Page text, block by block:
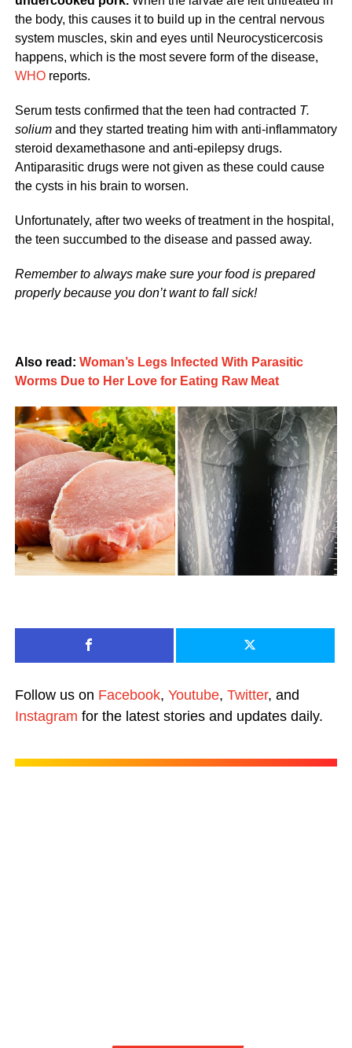
the body, this causes it to build up in the central nervous
system muscles, skin and eyes until Neurocysticercosis
happens, which is the most severe form of the disease,
WHOreports.
Serum tests confirmed that the teen had contracted T.
solium and they started treating him with anti-inflammatory
steroid dexamethasone and anti-epilepsy drugs.
Antiparasitic drugs were not given as these could cause
the cysts in his brain to worsen.
Unfortunately, after two weeks of treatment in the hospital,
the teen succumbed to the disease and passed away.
Remember to always make sure your food is prepared
properly because you don’t want to fall sick!
Also read: Woman’s Legs Infected With Parasitic
Worms Due to Her Love for Eating Raw Meat
Follow us on Facebook, Youtube, Twitter, and
Instagram for the latest stories and updates daily.